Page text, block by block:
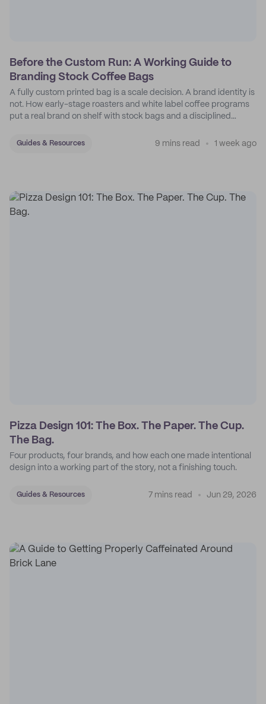
Before the Custom Run: A Working Guide to
Branding Stock Coffee Bags
A fully custom printed bag is a scale decision. A brand identity is
not. How early-stage roasters and white label coffee programs
put a real brand on shelf with stock bags and a disciplined
Guides & Resources 9 mins read 1 week ago
Pizza Design 101: The Box. The Paper. The Cup.
The Bag.
Four products, four brands, and how each one made intentional
design into a working part of the story, not a finishing touch.
Guides & Resources 7 mins read Jun 29, 2026